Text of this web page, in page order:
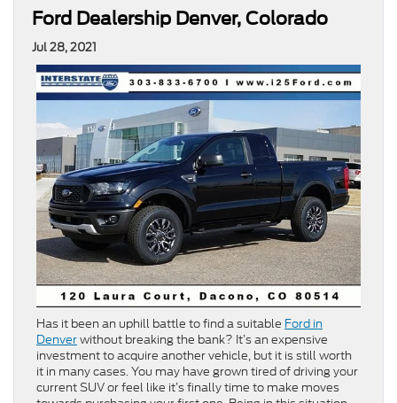
Ford Dealership Denver, Colorado
Jul 28, 2021
Has it been an uphill battle to find a suitable Ford in
Denverwithout breaking the bank? It’s an expensive
investment to acquire another vehicle, but it is still worth
it in many cases. You may have grown tired of driving your
current SUV or feel like it’s finally time to make moves